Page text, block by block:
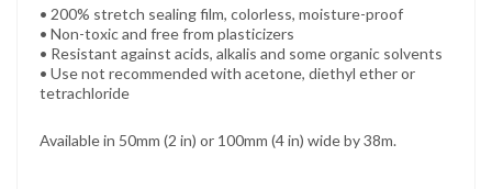
• 200% stretch sealing film, colorless, moisture-proof
• Non-toxic and free from plasticizers
• Resistant against acids, alkalis and some organic solvents
• Use not recommended with acetone, diethyl ether or
tetrachloride
Available in 50mm (2 in) or 100mm (4 in) wide by 38m.